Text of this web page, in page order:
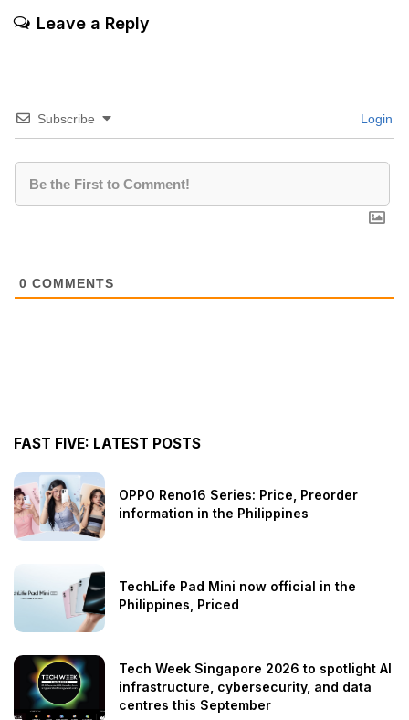
Leave a Reply
Subscribe Login
0 COMMENTS
FAST FIVE: LATEST POSTS
OPPO Reno16 Series: Price, Preorder
information in the Philippines
TechLife Pad Mini now official in the
Philippines, Priced
Tech Week Singapore 2026 to spotlight AI
infrastructure, cybersecurity, and data
centres this September